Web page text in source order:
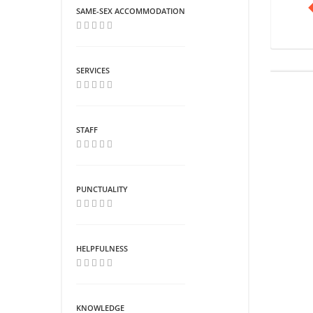
SAME-SEX ACCOMMODATION
SERVICES
STAFF
PUNCTUALITY
HELPFULNESS
KNOWLEDGE